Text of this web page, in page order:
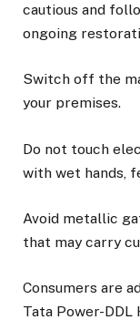
cautious and
ongoing
Switch off the
your premises.
Do not touch
with wet hands,
Avoid metallic
that may carry
Consumers are
Tata Power-DDL